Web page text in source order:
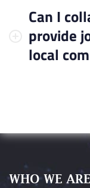
Can I
provide
local
WHO WE ARE